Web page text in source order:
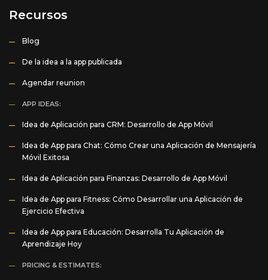
Recursos
Blog
De la idea a la app publicada
Agendar reunion
APP IDEAS:
Idea de Aplicación para CRM: Desarrollo de App Móvil
Idea de App para Chat: Cómo Crear una Aplicación de Mensajería
Móvil Exitosa
Idea de Aplicación para Finanzas: Desarrollo de App Móvil
Idea de App para Fitness: Cómo Desarrollar una Aplicación de
Ejercicio Efectiva
Idea de App para Educación: Desarrolla Tu Aplicación de
Aprendizaje Hoy
PRICING & ESTIMATES: